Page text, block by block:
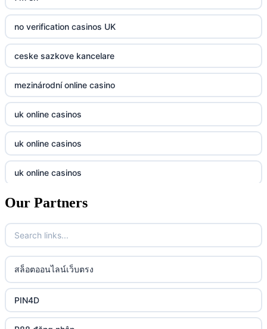
32win
lc88 vin
phim moi chill
88CLB
bk8
casino norge
casino utan svensk licens
casino utan svensk licens
online casino
online casino
casino utan spelpaus
bästa online casino
casino utan svensk licens
no verification casinos UK
ceske sazkove kancelare
mezinárodní online casino
uk online casinos
uk online casinos
uk online casinos
uk online casinos
uk online casinos
uk online casinos
uk online casinos
uk online casinos
Our Partners
สล็อตออนไลน์เว็บตรง
PIN4D